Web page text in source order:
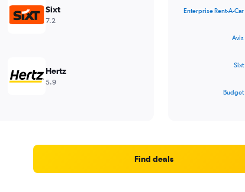
Sixt
7.2
Hertz
5.9
with
Range:
Enterprise Rent-A-Car
Avis
Sixt
Budget
Find deals